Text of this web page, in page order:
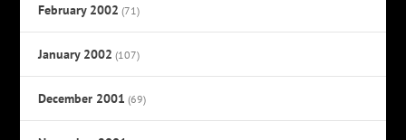
February 2002 (71)
January 2002 (107)
December 2001 (69)